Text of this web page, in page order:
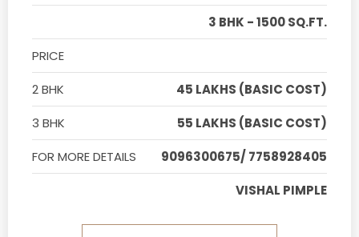
3 BHK - 1500 SQ.FT.
PRICE
2 BHK
45 LAKHS (BASIC COST)
3 BHK
55 LAKHS (BASIC COST)
FOR MORE DETAILS
9096300675/ 7758928405
VISHAL PIMPLE